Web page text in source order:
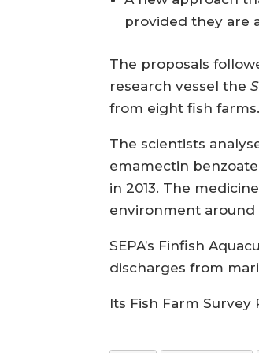
provided they are
The proposals
research vessel the
from eight fish farms.
The scientists
emamectin
in 2013. The
environment around
SEPA’s Finfish
discharges from
Its Fish Farm Survey